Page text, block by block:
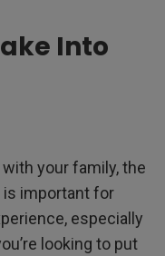
Into
your family, the
is important for
especially
looking to put